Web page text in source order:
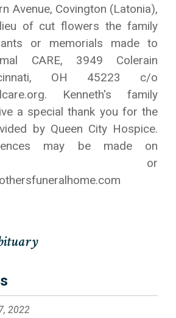
Avenue, Covington (Latonia),
of cut flowers the family
or memorials made to
CARE, 3949 Colerain
OH 45223 c/o
Kenneth's family
a special thank you for the
by Queen City Hospice.
may be made on
or
2022